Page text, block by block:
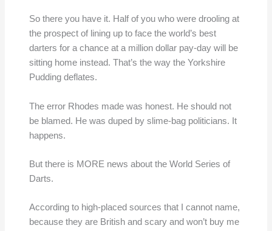
So there you have it. Half of you who were drooling at
the prospect of lining up to face the world’s best
darters for a chance at a million dollar pay-day will be
sitting home instead. That’s the way the Yorkshire
Pudding deflates.
The error Rhodes made was honest. He should not
be blamed. He was duped by slime-bag politicians. It
happens.
But there is MORE news about the World Series of
Darts.
According to high-placed sources that I cannot name,
because they are British and scary and won’t buy me